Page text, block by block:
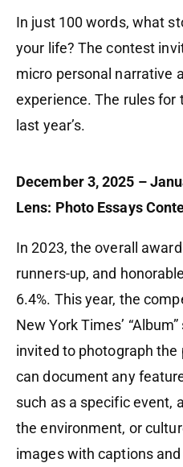
In just 100 words, what
your life? The contest
micro personal narrative
experience. The rules for
last year’s.
December 3, 2025 –
Lens: Photo Essays
In 2023, the overall
runners-up, and
6.4%. This year, the
New York Times’
invited to photograph
can document any
such as a specific event,
the environment, or
images with captions